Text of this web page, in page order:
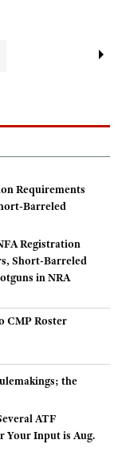
Registration
Short-Barreled
in NRA
CMP Roster
ATF
Your Input is Aug.